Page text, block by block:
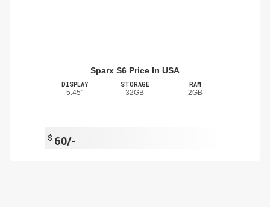
Sparx S6 Price In USA
DISPLAY
5.45"
STORAGE
32GB
RAM
2GB
$ 60/-